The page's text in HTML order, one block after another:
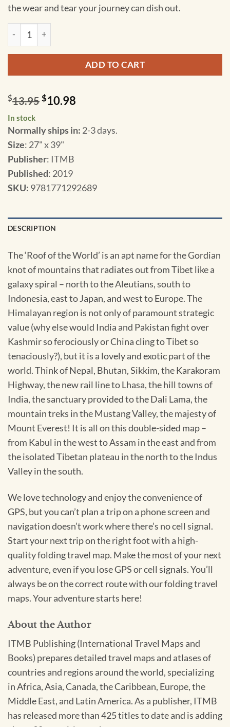
the wear and tear your journey can dish out.
In stock
Normally ships in: 2-3 days.
$13.95 $10.98
ITMB - Everest & Himalaya - Folding Travel Map quantity
ADD TO CART
Size: 27" x 39"
Publisher: ITMB
Published: 2019
SKU: 9781771292689
DESCRIPTION
The ‘Roof of the World’ is an apt name for the Gordian
knot of mountains that radiates out from Tibet like a
galaxy spiral – north to the Aleutians, south to
Indonesia, east to Japan, and west to Europe. The
Himalayan region is not only of paramount strategic
value (why else would India and Pakistan fight over
Kashmir so ferociously or China cling to Tibet so
tenaciously?), but it is a lovely and exotic part of the
world. Think of Nepal, Bhutan, Sikkim, the Karakoram
Highway, the new rail line to Lhasa, the hill towns of
India, the sanctuary provided to the Dali Lama, the
mountain treks in the Mustang Valley, the majesty of
Mount Everest! It is all on this double-sided map –
from Kabul in the west to Assam in the east and from
the isolated Tibetan plateau in the north to the Indus
Valley in the south.
We love technology and enjoy the convenience of
GPS, but you can’t plan a trip on a phone screen and
navigation doesn’t work where there’s no cell signal.
Start your next trip on the right foot with a high-
quality folding travel map. Make the most of your next
adventure, even if you lose GPS or cell signals. You’ll
always be on the correct route with our folding travel
maps. Your adventure starts here!
About the Author
ITMB Publishing (International Travel Maps and
Books) prepares detailed travel maps and atlases of
countries and regions around the world, specializing
in Africa, Asia, Canada, the Caribbean, Europe, the
Middle East, and Latin America. As a publisher, ITMB
has released more than 425 titles to date and is adding